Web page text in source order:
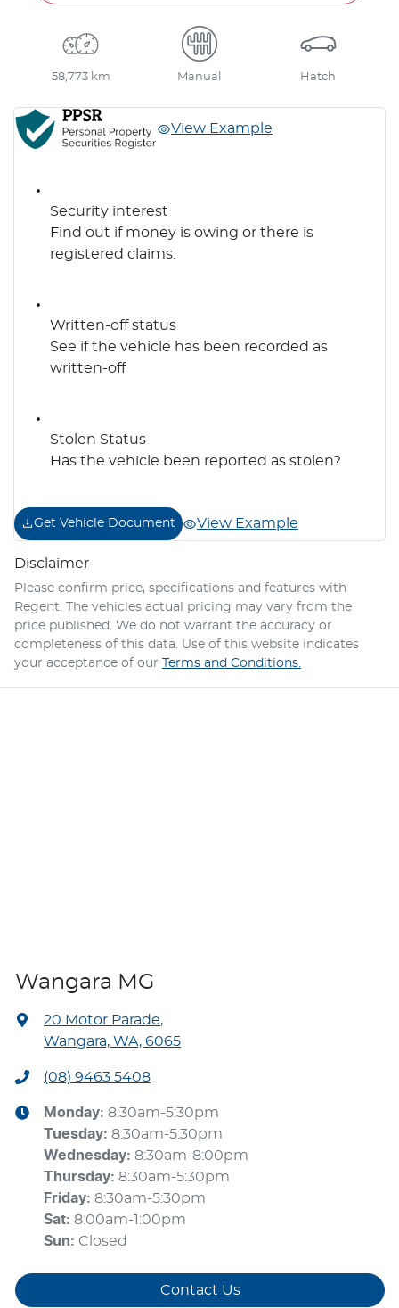
58,773 km Manual Hatch
View Example
Security interest
Find out if money is owing or there is
registered claims.
Written-off status
See if the vehicle has been recorded as
written-off
Stolen Status
Has the vehicle been reported as stolen?
Get Vehicle Document View Example
Disclaimer
Please confirm price, specifications and features with
Regent. The vehicles actual pricing may vary from the
price published. We do not warrant the accuracy or
completeness of this data. Use of this website indicates
your acceptance of our
Terms and Conditions.
Wangara MG
20 Motor Parade,
Wangara, WA, 6065
(08) 9463 5408
Monday: 8:30am-5:30pm
Tuesday: 8:30am-5:30pm
Wednesday: 8:30am-8:00pm
Thursday: 8:30am-5:30pm
Friday: 8:30am-5:30pm
Sat: 8:00am-1:00pm
Sun: Closed
Contact Us